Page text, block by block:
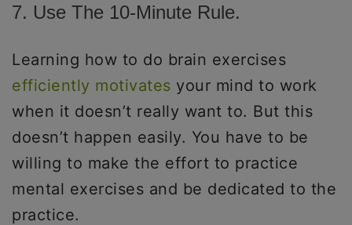
7. Use The 10-Minute Rule.
Learning how to do brain exercises
efficiently motivates your mind to work
when it doesn’t really want to. But this
doesn’t happen easily. You have to be
willing to make the effort to practice
mental exercises and be dedicated to the
practice.